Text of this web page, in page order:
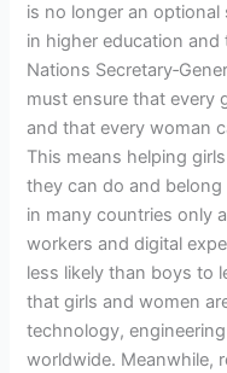
is no longer an
in higher education
Nations
must ensure that every
and that every woman
This means helping
they can do and
in many countries only
workers and digital
less likely than boys to
that girls and women
technology,
worldwide. Meanwhile,